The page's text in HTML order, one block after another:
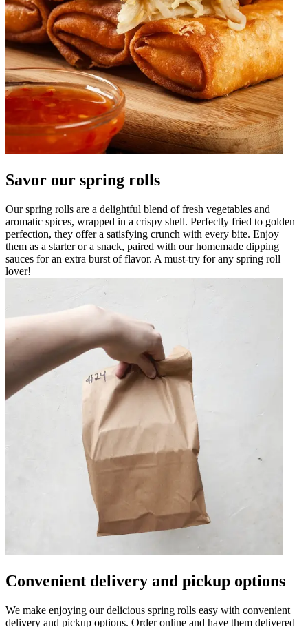
Savor our spring rolls
Our spring rolls are a delightful blend of fresh vegetables and
aromatic spices, wrapped in a crispy shell. Perfectly fried to golden
perfection, they offer a satisfying crunch with every bite. Enjoy
them as a starter or a snack, paired with our homemade dipping
sauces for an extra burst of flavor. A must-try for any spring roll
lover!
Convenient delivery and pickup options
We make enjoying our delicious spring rolls easy with convenient
delivery and pickup options. Order online and have them delivered